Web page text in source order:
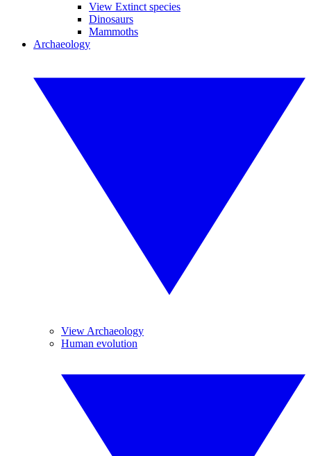
View Extinct species
Dinosaurs
Mammoths
Archaeology
View Archaeology
Human evolution